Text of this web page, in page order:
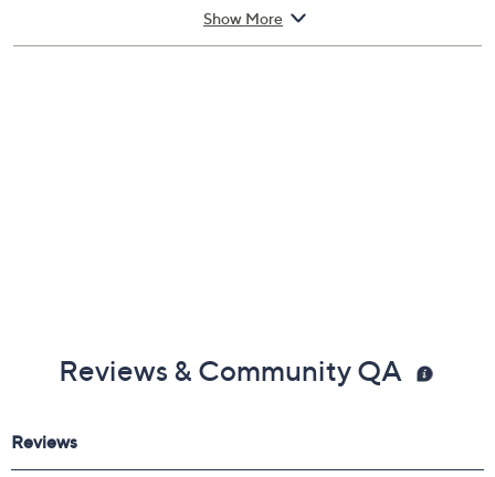
Show More
Reviews & Community QA